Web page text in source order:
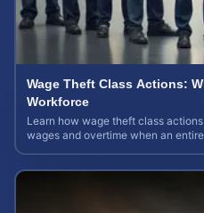
Wage Theft Class Actions:
Workforce
Learn how wage theft class
wages and overtime when an